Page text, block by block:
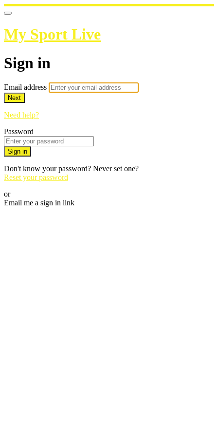
My Sport Live
Sign in
Email address
Next
Need help?
Password
Sign in
Don't know your password? Never set one?
Reset your password
or
Email me a sign in link